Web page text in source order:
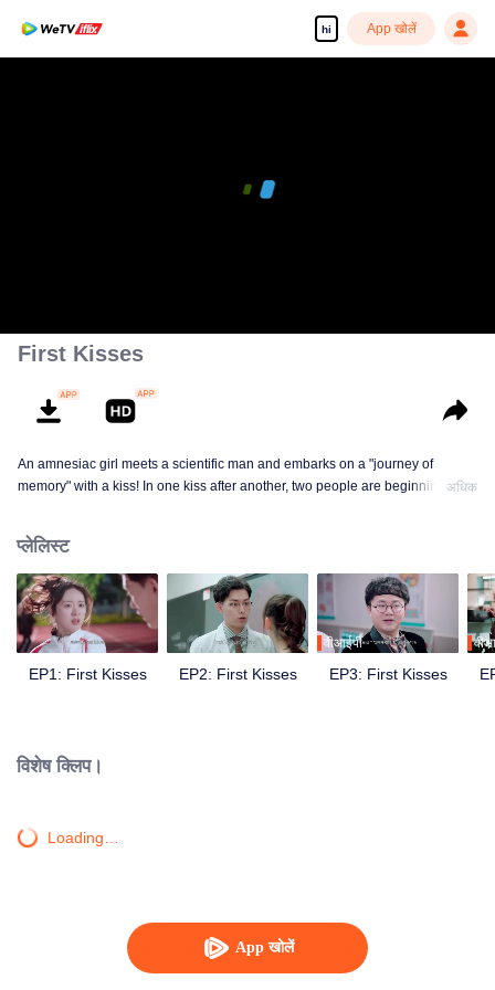
hi App खोलें
App खोलें
First Kisses
An amnesiac girl meets a scientific man and embarks on a "journey of
memory" with a kiss! In one kiss after another, two people are beginning toअधिक
प्लेलिस्ट
EP1: First Kisses EP2: First Kisses
वीआईपी
EP3: First Kisses
विशेष क्लिप।
Loading…